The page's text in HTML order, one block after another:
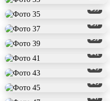
#35
#37
#39
#41
#43
#45
#47